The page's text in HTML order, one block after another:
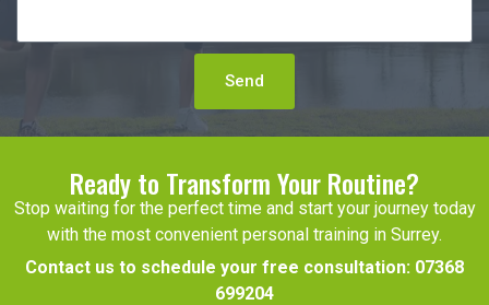
Send
Ready to Transform Your Routine?
Stop waiting for the perfect time and start your journey today
with the most convenient personal training in Surrey.
Contact us to schedule your free consultation: 07368
699204